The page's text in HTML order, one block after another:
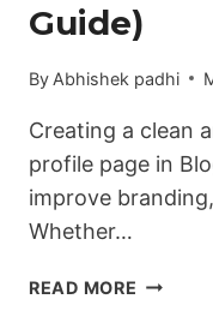
Guide)
By Abhishek padhi
Creating a clean
profile page in
improve
Whether…
READ MORE DESIGN